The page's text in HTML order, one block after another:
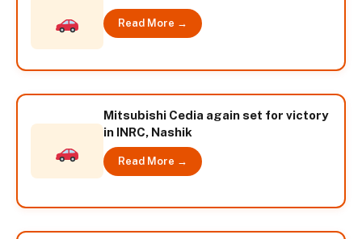
Read More →
Mitsubishi Cedia again set for victory
in INRC, Nashik
Read More →